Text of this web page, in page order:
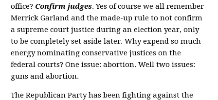
office? Confirm judges. Yes of course we all remember
Merrick Garland and the made-up rule to not confirm
a supreme court justice during an election year, only
to be completely set aside later. Why expend so much
energy nominating conservative justices on the
federal courts? One issue: abortion. Well two issues:
guns and abortion.
The Republican Party has been fighting against the